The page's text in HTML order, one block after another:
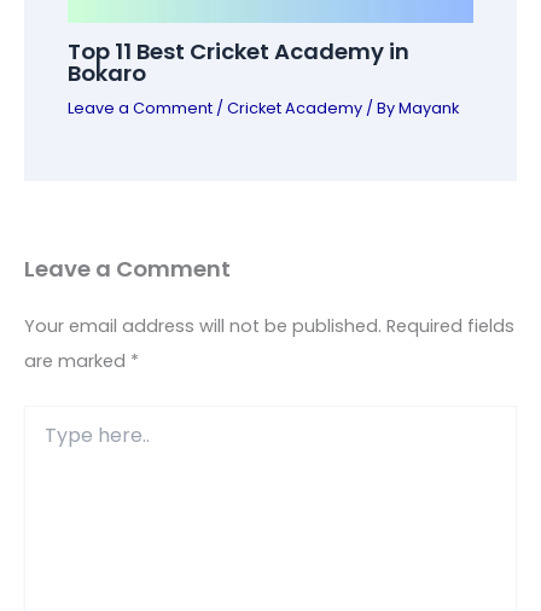
Top 11 Best Cricket Academy in
Bokaro
Leave a Comment /Cricket Academy / ByMayank
Leave a Comment
Your email address will not be published. Required fields
are marked *
here..